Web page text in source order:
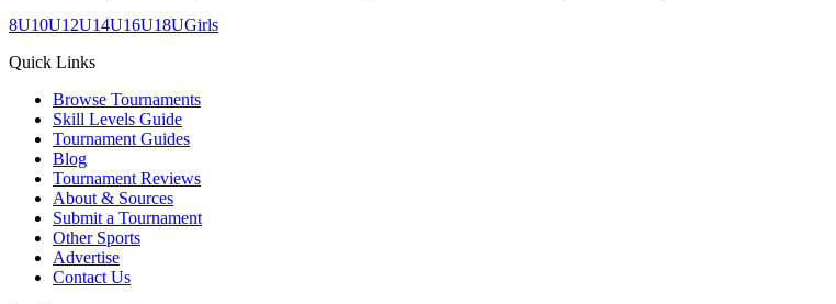
8U10U12U14U16U18UGirls
Quick Links
Browse Tournaments
Skill Levels Guide
Tournament Guides
Blog
Tournament Reviews
About & Sources
Submit a Tournament
Other Sports
Advertise
Contact Us